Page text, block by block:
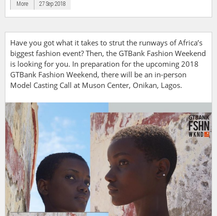
More 27 Sep 2018
Have you got what it takes to strut the runways of Africa’s
biggest fashion event? Then, the GTBank Fashion Weekend
is looking for you. In preparation for the upcoming 2018
GTBank Fashion Weekend, there will be an in-person
Model Casting Call at Muson Center, Onikan, Lagos.